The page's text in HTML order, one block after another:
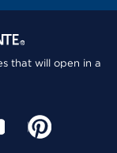
that will open in a